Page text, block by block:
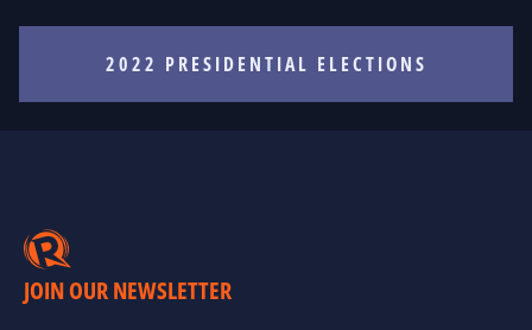
2022 PRESIDENTIAL ELECTIONS
JOIN OUR NEWSLETTER